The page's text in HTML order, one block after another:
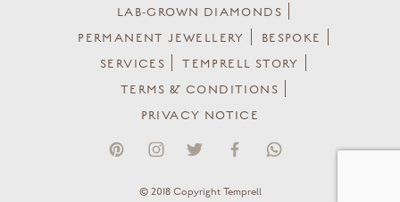
LAB-GROWN DIAMONDS
PERMANENT JEWELLERY
BESPOKE
SERVICES
TEMPRELL STORY
TERMS & CONDITIONS
PRIVACY NOTICE
© 2018 Copyright Temprell